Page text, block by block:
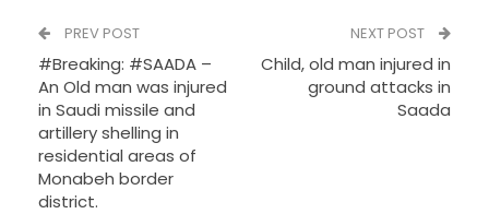
PREV POST
#Breaking: #SAADA –
An Old man was injured
in Saudi missile and
artillery shelling in
residential areas of
Monabeh border
district.
NEXT POST
Child, old man injured in
ground attacks in
Saada